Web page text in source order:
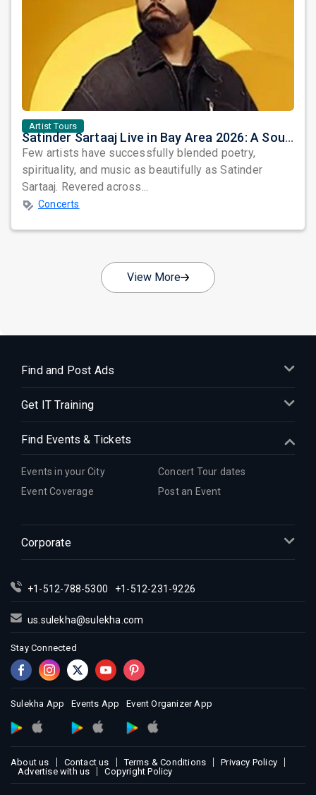
Artist Tours
Satinder Sartaaj Live in Bay Area 2026: A Soulful Evening of Poetry, Sufi Music, and Punjabi Heritage
Few artists have successfully blended poetry,
spirituality, and music as beautifully as Satinder
Sartaaj. Revered across...
Concerts
View More
Find and Post Ads
Get IT Training
Find Events & Tickets
Events in your City
Concert Tour dates
Event Coverage
Post an Event
Corporate
+1-512-788-5300 +1-512-231-9226
us.sulekha@sulekha.com
Stay Connected
Sulekha App Events App Event Organizer App
About us Contact us Terms & Conditions
Privacy Policy
Advertise with us
Copyright Policy